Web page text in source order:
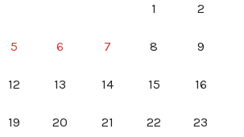
1 2
5 6 7 8 9
12 13 14 15 16
19 20 21 22 23